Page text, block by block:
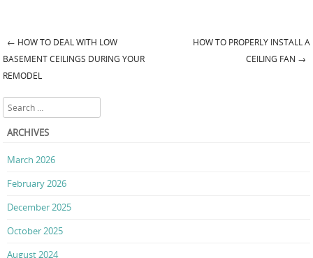
Post navigation
← HOW TO DEAL WITH LOW
BASEMENT CEILINGS DURING YOUR
REMODEL
HOW TO PROPERLY INSTALL A
CEILING FAN →
Search
ARCHIVES
March 2026
February 2026
December 2025
October 2025
August 2024